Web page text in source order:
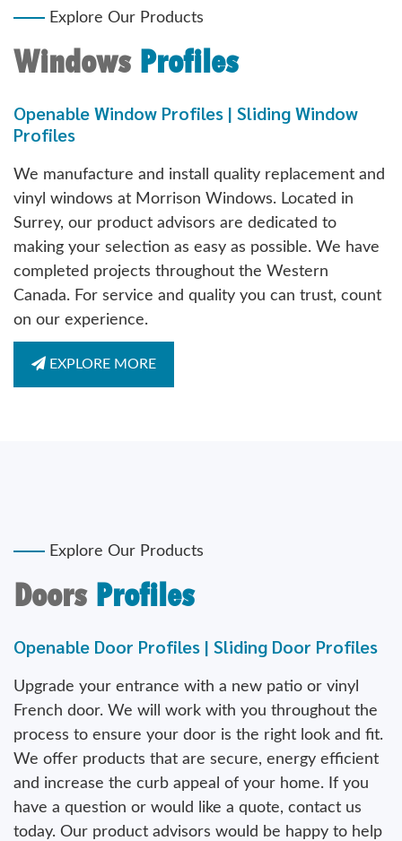
Explore Our Products
Windows Profiles
Openable Window Profiles | Sliding Window
Profiles
We manufacture and install quality replacement and
vinyl windows at Morrison Windows. Located in
Surrey, our product advisors are dedicated to
making your selection as easy as possible. We have
completed projects throughout the Western
Canada. For service and quality you can trust, count
on our experience.
EXPLORE MORE
Explore Our Products
Doors Profiles
Openable Door Profiles | Sliding Door Profiles
Upgrade your entrance with a new patio or vinyl
French door. We will work with you throughout the
process to ensure your door is the right look and fit.
We offer products that are secure, energy efficient
and increase the curb appeal of your home. If you
have a question or would like a quote, contact us
today. Our product advisors would be happy to help